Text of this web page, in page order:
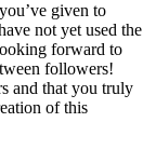
given to
not yet used the
forward to
followers!
and that you truly
of this